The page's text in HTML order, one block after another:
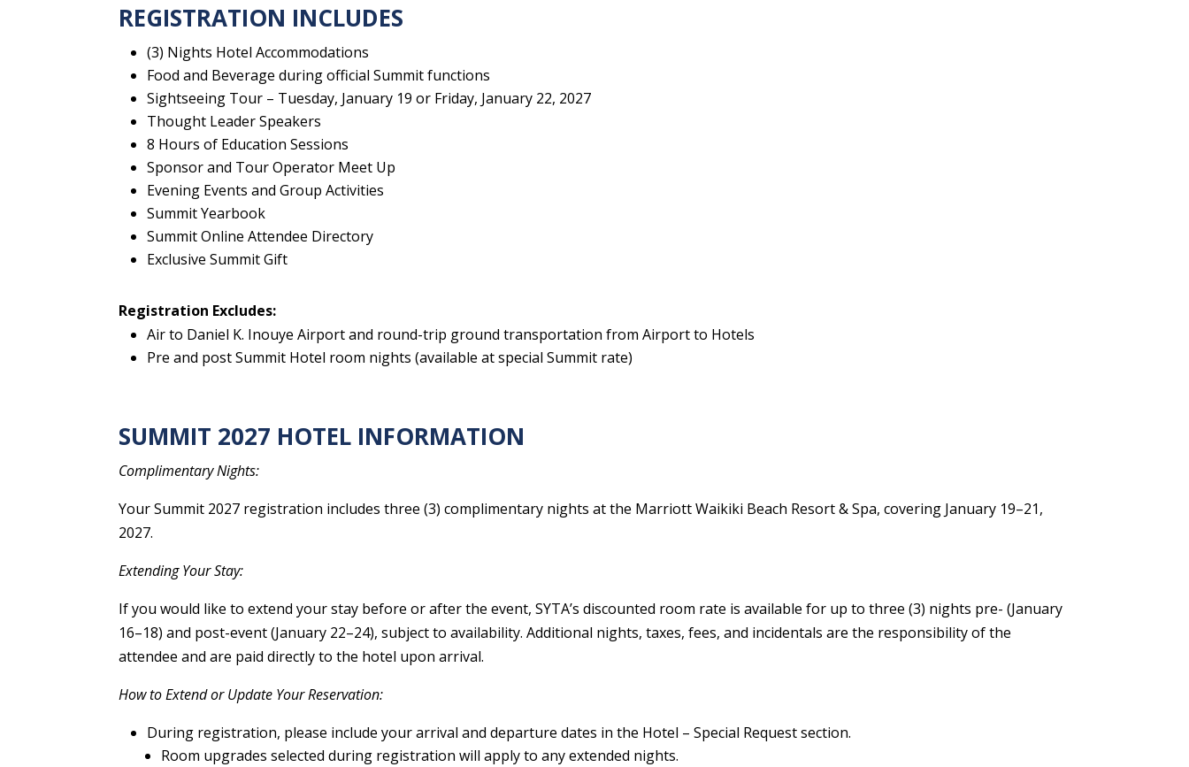
REGISTRATION INCLUDES
(3) Nights Hotel Accommodations
Food and Beverage during official Summit functions
Sightseeing Tour – Tuesday, January 19 or Friday, January 22, 2027
Thought Leader Speakers
8 Hours of Education Sessions
Sponsor and Tour Operator Meet Up
Evening Events and Group Activities
Summit Yearbook
Summit Online Attendee Directory
Exclusive Summit Gift
Registration Excludes:
Air to Daniel K. Inouye Airport and round-trip ground transportation from Airport to Hotels
Pre and post Summit Hotel room nights (available at special Summit rate)
SUMMIT 2027 HOTEL INFORMATION
Complimentary Nights:
Your Summit 2027 registration includes three (3) complimentary nights at the Marriott Waikiki Beach Resort & Spa, covering January 19–21,
2027.
Extending Your Stay:
If you would like to extend your stay before or after the event, SYTA’s discounted room rate is available for up to three (3) nights pre- (January
16–18) and post-event (January 22–24), subject to availability. Additional nights, taxes, fees, and incidentals are the responsibility of the
attendee and are paid directly to the hotel upon arrival.
How to Extend or Update Your Reservation:
During registration, please include your arrival and departure dates in the Hotel – Special Request section.
Room upgrades selected during registration will apply to any extended nights.